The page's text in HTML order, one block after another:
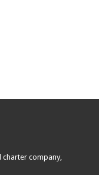
company,